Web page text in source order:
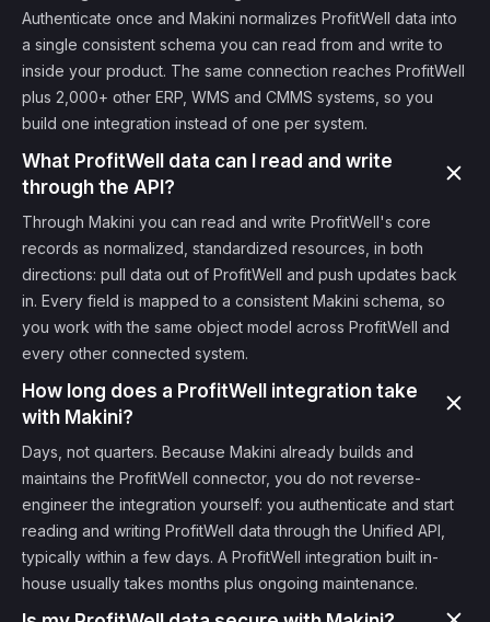
Authenticate once and Makini normalizes ProfitWell data into
a single consistent schema you can read from and write to
inside your product. The same connection reaches ProfitWell
plus 2,000+ other ERP, WMS and CMMS systems, so you
build one integration instead of one per system.
What ProfitWell data can I read and write
through the API?
Through Makini you can read and write ProfitWell's core
records as normalized, standardized resources, in both
directions: pull data out of ProfitWell and push updates back
in. Every field is mapped to a consistent Makini schema, so
you work with the same object model across ProfitWell and
every other connected system.
How long does a ProfitWell integration take
with Makini?
Days, not quarters. Because Makini already builds and
maintains the ProfitWell connector, you do not reverse-
engineer the integration yourself: you authenticate and start
reading and writing ProfitWell data through the Unified API,
typically within a few days. A ProfitWell integration built in-
house usually takes months plus ongoing maintenance.